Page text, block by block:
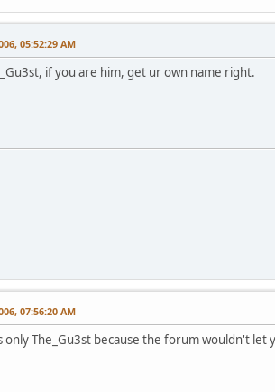
05:52:29 AM
if you are him, get ur own name right.
07:56:20 AM
only The_Gu3st because the forum wouldn't